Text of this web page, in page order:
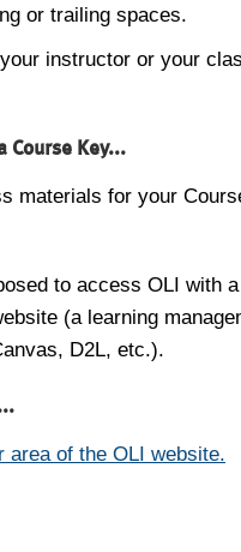
or trailing spaces.
instructor or your
Course Key...
materials for your
to access OLI with
(a learning
D2L, etc.).
area of the OLI website.